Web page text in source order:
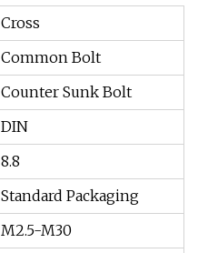
Cross
Common Bolt
Counter Sunk Bolt
DIN
8.8
Standard Packaging
M2.5-M30